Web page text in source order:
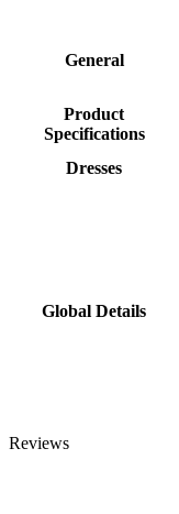
General
Product
Specifications
Dresses
Global Details
Reviews